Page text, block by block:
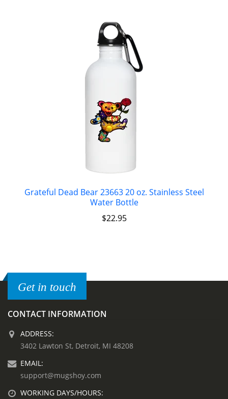
Grateful Dead Bear 23663 20 oz. Stainless Steel
Water Bottle
$22.95
Get in touch
CONTACT INFORMATION
ADDRESS:
3402 Lawton St, Detroit, MI 48208
EMAIL:
support@mugshoy.com
WORKING DAYS/HOURS: